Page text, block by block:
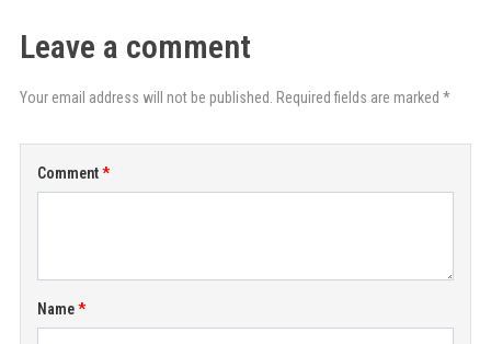
Leave a comment
Your email address will not be published. Required fields are marked *
Comment
Name